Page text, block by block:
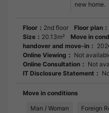
new home.
Floor： 2nd floor Floor plan：
Size： 20.13m² Move in
handover and move-in：
Online Viewing： Not
Online Consultation： Not
IT Disclosure Statement：
Move in conditions
Man / Woman
Foreign